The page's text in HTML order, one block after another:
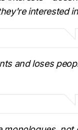
interested
and loses